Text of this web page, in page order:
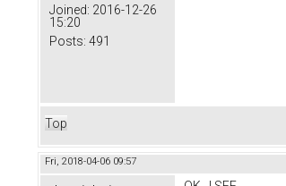
Joined: 2016-12-26
15:20
Posts: 491
Top
Fri, 2018-04-06 09:57